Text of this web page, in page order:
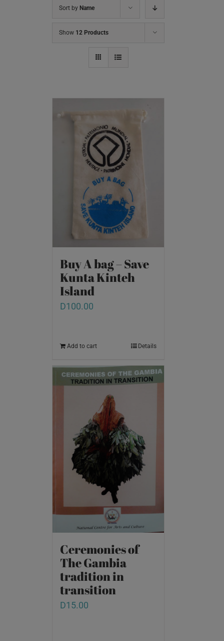
Sort by Name
Show 12 Products
Buy A bag – Save
Kunta Kinteh
Island
D100.00
Add to cart Details
Ceremonies of
The Gambia
tradition in
transition
D15.00